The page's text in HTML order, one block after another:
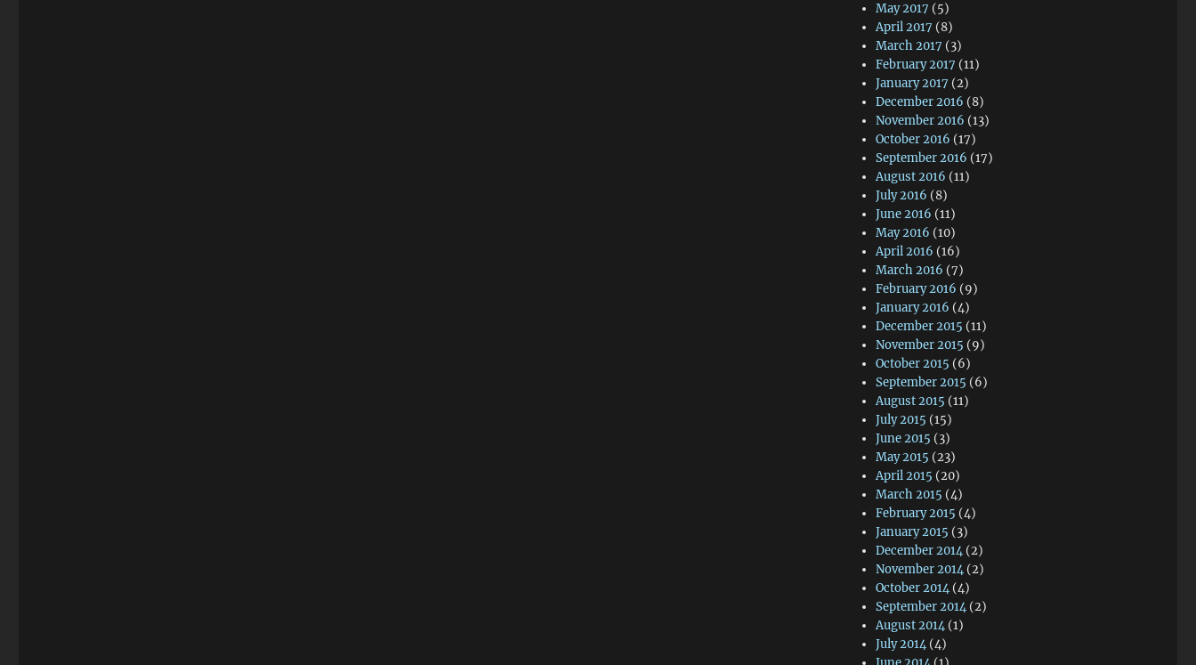
May 2017 (5)
April 2017 (8)
March 2017 (3)
February 2017 (11)
January 2017 (2)
December 2016 (8)
November 2016 (13)
October 2016 (17)
September 2016 (17)
August 2016 (11)
July 2016 (8)
June 2016 (11)
May 2016 (10)
April 2016 (16)
March 2016 (7)
February 2016 (9)
January 2016 (4)
December 2015 (11)
November 2015 (9)
October 2015 (6)
September 2015 (6)
August 2015 (11)
July 2015 (15)
June 2015 (3)
May 2015 (23)
April 2015 (20)
March 2015 (4)
February 2015 (4)
January 2015 (3)
December 2014 (2)
November 2014 (2)
October 2014 (4)
September 2014 (2)
August 2014 (1)
July 2014 (4)